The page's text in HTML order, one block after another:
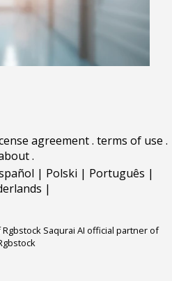
agreement. terms of use .
.
| Polski | Português |
|
Saqurai AI official partner of